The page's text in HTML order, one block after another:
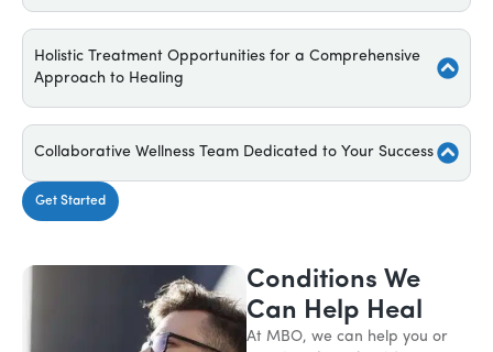
Holistic Treatment Opportunities for a Comprehensive
Approach to Healing
Collaborative Wellness Team Dedicated to Your Success
Get Started
Conditions We
Can Help Heal
At MBO, we can help you or